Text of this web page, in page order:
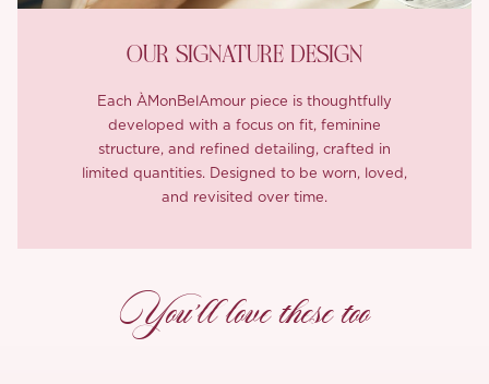
OUR SIGNATURE DESIGN
Each ÀMonBelAmour piece is thoughtfully
developed with a focus on fit, feminine
structure, and refined detailing, crafted in
limited quantities. Designed to be worn, loved,
and revisited over time.
You’ll love these too